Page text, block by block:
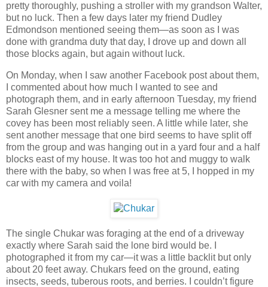
pretty thoroughly, pushing a stroller with my grandson Walter,
but no luck. Then a few days later my friend Dudley
Edmondson mentioned seeing them—as soon as I was
done with grandma duty that day, I drove up and down all
those blocks again, but again without luck.
On Monday, when I saw another Facebook post about them,
I commented about how much I wanted to see and
photograph them, and in early afternoon Tuesday, my friend
Sarah Glesner sent me a message telling me where the
covey has been most reliably seen. A little while later, she
sent another message that one bird seems to have split off
from the group and was hanging out in a yard four and a half
blocks east of my house. It was too hot and muggy to walk
there with the baby, so when I was free at 5, I hopped in my
car with my camera and voila!
The single Chukar was foraging at the end of a driveway
exactly where Sarah said the lone bird would be. I
photographed it from my car—it was a little backlit but only
about 20 feet away. Chukars feed on the ground, eating
insects, seeds, tuberous roots, and berries. I couldn’t figure